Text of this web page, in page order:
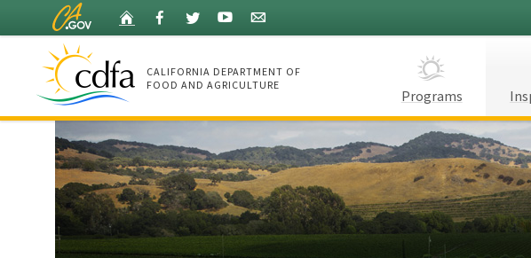
Content
Home Facebook
TwitterYouTube
CALIFORNIA DEPARTMENT OF
FOOD AND AGRICULTURE
Programs